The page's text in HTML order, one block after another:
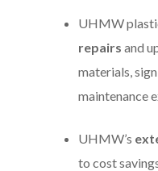
UHMW
repairs and
materials,
maintenance
UHMW’s
to cost